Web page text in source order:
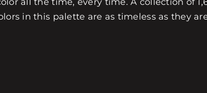
in this palette are as timeless as they